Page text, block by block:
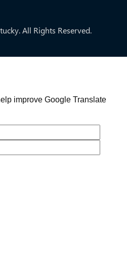
All Rights Reserved.
improve Google Translate